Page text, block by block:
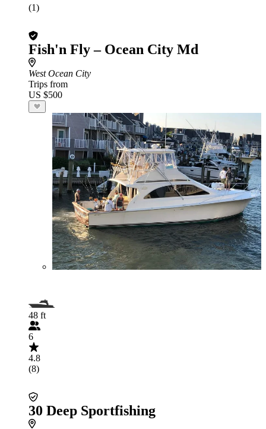
(1)
Fish'n Fly – Ocean City Md
West Ocean City
Trips from
US $500
48 ft
6
4.8
(8)
30 Deep Sportfishing